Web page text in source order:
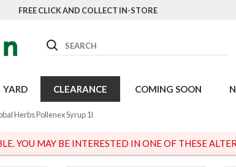
FREE CLICK AND COLLECT IN-STORE
Search
YARD CLEARANCE COMING SOON
Herbs Pollenex Syrup 1l
YOU MAY BE INTERESTED IN ONE OF THESE